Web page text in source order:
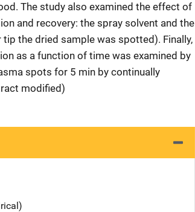
The study also examined the effect of
and recovery: the spray solvent and the
the dried sample was spotted). Finally,
as a function of time was examined by
spots for 5 min by continually
modified)